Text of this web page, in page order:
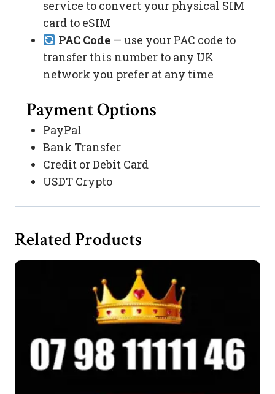
service to convert your physical SIM
card to eSIM
PAC Code— use your PAC code to
transfer this number to any UK
network you prefer at any time
Payment Options
PayPal
Bank Transfer
Credit or Debit Card
USDT Crypto
Related Products